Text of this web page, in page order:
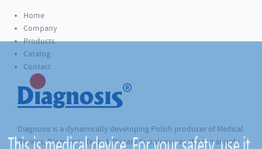
Home
Company
Products
Catalog
Contact
Diagnosis is a dynamically developing Polish producer of Medical
Devices, Diagnostic Tests & Dietary Supplements. We can supply